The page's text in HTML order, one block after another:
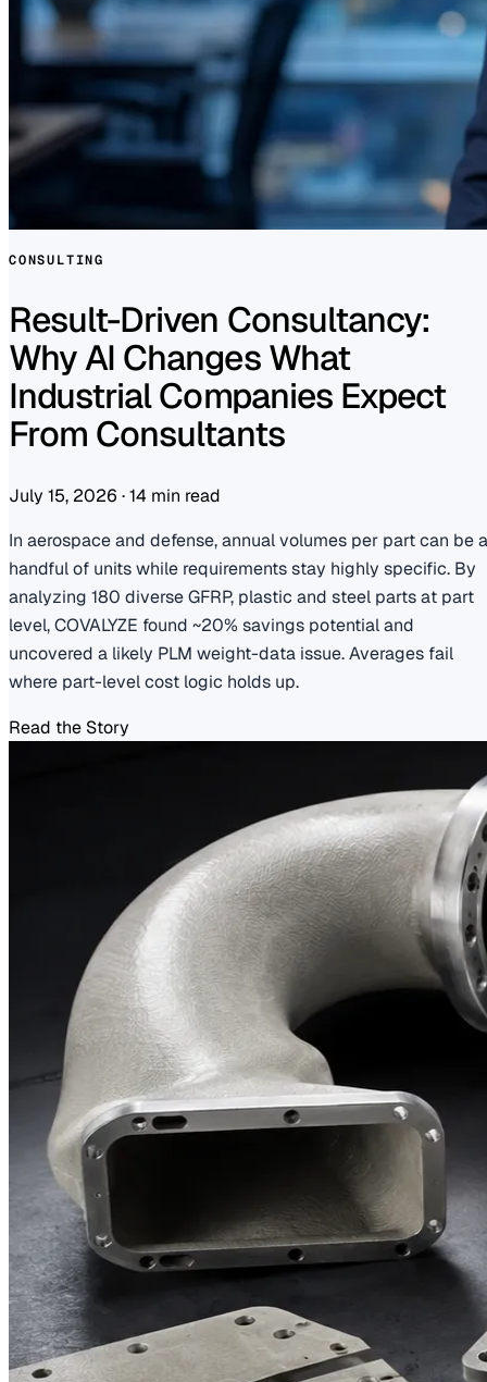
CONSULTING
Result-Driven Consultancy:
Why AI Changes What
Industrial Companies Expect
From Consultants
July 15, 2026 ·14 min read
In aerospace and defense, annual volumes per part can be a
handful of units while requirements stay highly specific. By
analyzing 180 diverse GFRP, plastic and steel parts at part
level, COVALYZE found ~20% savings potential and
uncovered a likely PLM weight-data issue. Averages fail
where part-level cost logic holds up.
Read the Story